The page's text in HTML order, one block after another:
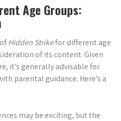
Age Groups:
Hidden Strikefor different age
of its content. Given
it’s generally advisable for
parental guidance. Here’s a
may be exciting, but the